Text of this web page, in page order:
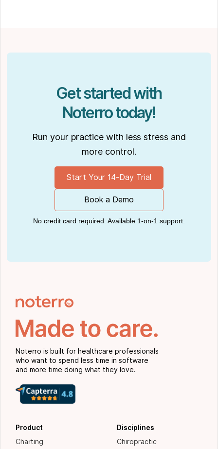
Get started with
Noterro today!
Run your practice with less stress and
more control.
Start Your 14-Day Trial
Book a Demo
No credit card required. Available 1-on-1 support.
Noterro is built for healthcare professionals
who want to spend less time in software
and more time doing what they love.
Product
Charting
Disciplines
Chiropractic